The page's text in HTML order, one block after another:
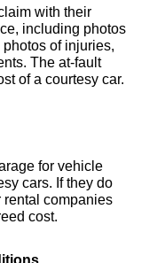
with their
including photos
of injuries,
The at-fault
of a courtesy car.
for vehicle
cars. If they do
rental companies
cost.